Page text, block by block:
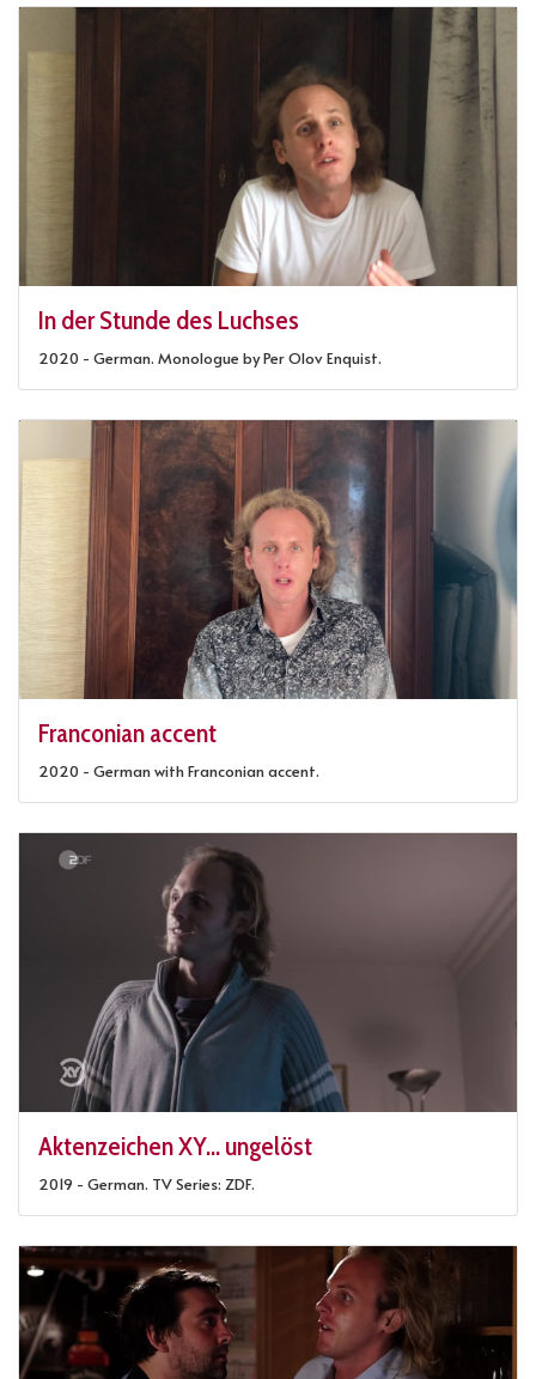
In der Stunde des Luchses
2020 - German. Monologue by Per Olov Enquist.
Franconian accent
2020 - German with Franconian accent.
Aktenzeichen XY... ungelöst
2019 - German. TV Series: ZDF.